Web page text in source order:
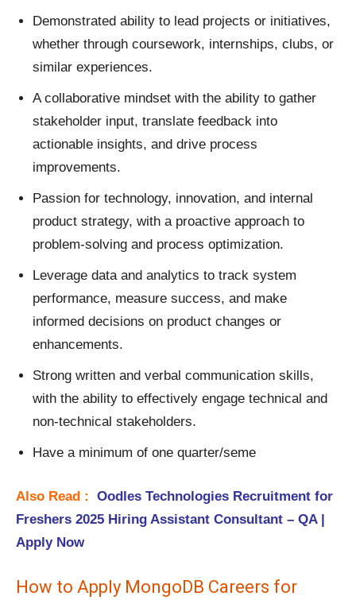
Demonstrated ability to lead projects or initiatives,
whether through coursework, internships, clubs, or
similar experiences.
A collaborative mindset with the ability to gather
stakeholder input, translate feedback into
actionable insights, and drive process
improvements.
Passion for technology, innovation, and internal
product strategy, with a proactive approach to
problem-solving and process optimization.
Leverage data and analytics to track system
performance, measure success, and make
informed decisions on product changes or
enhancements.
Strong written and verbal communication skills,
with the ability to effectively engage technical and
non-technical stakeholders.
Have a minimum of one quarter/seme
Also Read : Oodles Technologies Recruitment for
Freshers 2025 Hiring Assistant Consultant – QA |
Apply Now
How to Apply MongoDB Careers for